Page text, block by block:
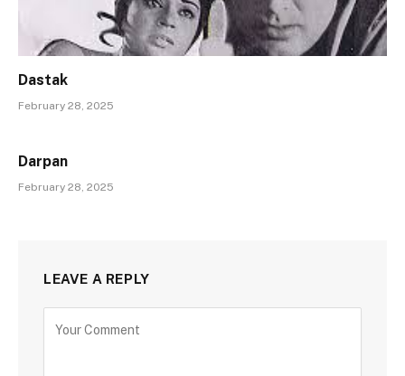
Dastak
February 28, 2025
Darpan
February 28, 2025
LEAVE A REPLY